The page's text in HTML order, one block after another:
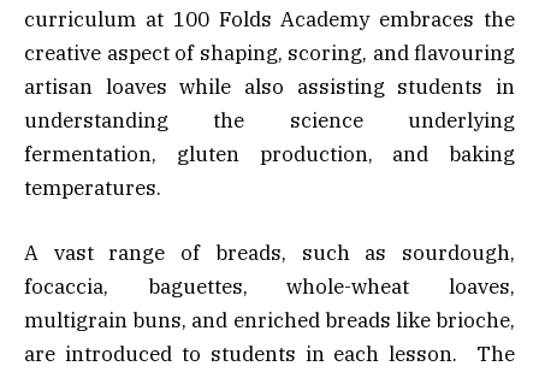
curriculum at 100 Folds Academy embraces the
creative aspect of shaping, scoring, and flavouring
artisan loaves while also assisting students in
understanding the science underlying
fermentation, gluten production, and baking
temperatures.
A vast range of breads, such as sourdough,
focaccia, baguettes, whole-wheat loaves,
multigrain buns, and enriched breads like brioche,
are introduced to students in each lesson. The